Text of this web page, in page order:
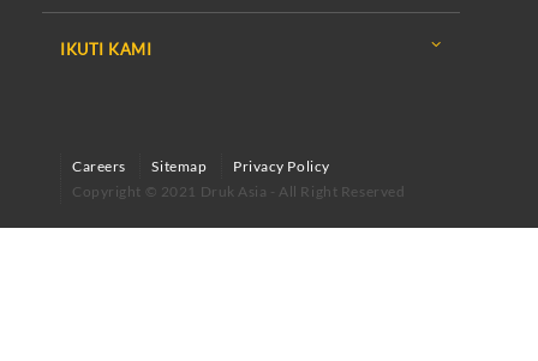
IKUTI KAMI
Careers Sitemap
Privacy Policy
Copyright © 2021 Druk Asia - All Right Reserved